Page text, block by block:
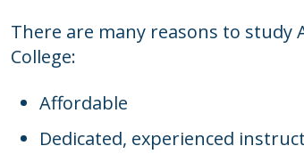
There are many reasons to
College:
Affordable
Dedicated, experienced